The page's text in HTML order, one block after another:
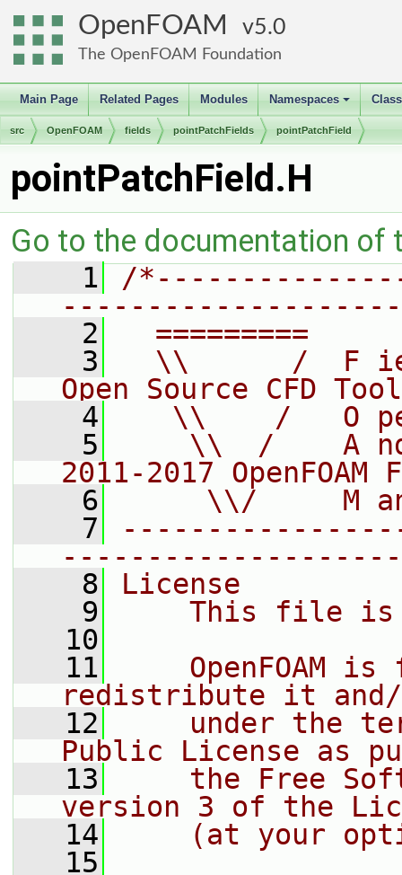
OpenFOAM 5.0
The OpenFOAM Foundation
Main Page Related Pages Modules
+
Namespaces
src OpenFOAM fields pointPatchFields pointPatchField
pointPatchField.H
Go to the documentation of
    1
/
    2
=========
    3
\\      /  F
Open Source CFD
    4
\\    /   O
    5
\\  /    A
2011-2017 OpenFOAM
    6
\\/     M
    7
    8
License
    9
This file
   10
   11
OpenFOAM is
redistribute it
   12
under the
Public License as
   13
the Free
version 3 of the
   14
(at your
   15